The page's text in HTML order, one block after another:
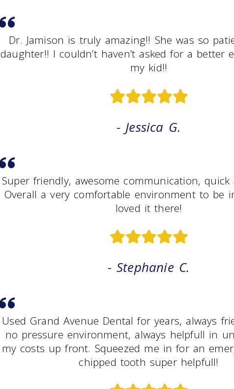
Dr. Jamison is truly amazing!! She was so
daughter!! I couldn’t haven’t asked for a better
my kid!!
- Jessica G.
Super friendly, awesome communication, quick
Overall a very comfortable environment to be
loved it there!
- Stephanie C.
Used Grand Avenue Dental for years, always
no pressure environment, always helpfull in
my costs up front. Squeezed me in for an
chipped tooth super helpfull!